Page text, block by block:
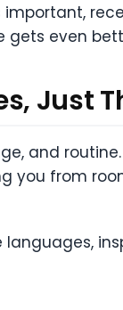
gets even
Just
and
you from